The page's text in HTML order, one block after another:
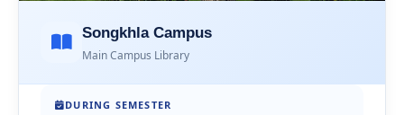
Songkhla Campus
Main Campus Library
DURING SEMESTER